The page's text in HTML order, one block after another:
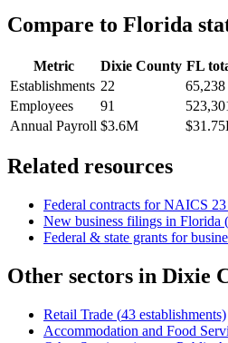
Compare to Florida
Metric Dixie County FL
Establishments 22 65,238
Employees
91
Annual Payroll $3.6M
Related resources
Federal contracts for NAICS 23
New business filings in Florida
Federal & state grants for
Other sectors in Dixie
Retail Trade (43 establishments)
Accommodation and Food